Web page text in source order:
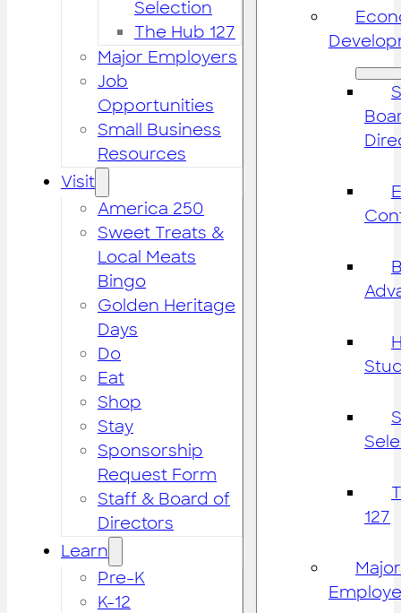
Selection
The Hub 127
Major Employers
Job
Opportunities
Small Business
Resources
Visit
America 250
Sweet Treats &
Local Meats
Bingo
Golden Heritage
Days
Do
Eat
Shop
Stay
Sponsorship
Request Form
Staff & Board of
Directors
Learn
Pre-K
K-12
127
Major